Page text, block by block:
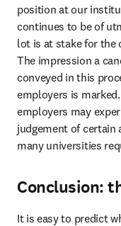
position at our
continues to be of
lot is at stake for the
The impression a
conveyed in this
employers is
employers may
judgement of certain
many universities
Conclusion:
It is easy to predict